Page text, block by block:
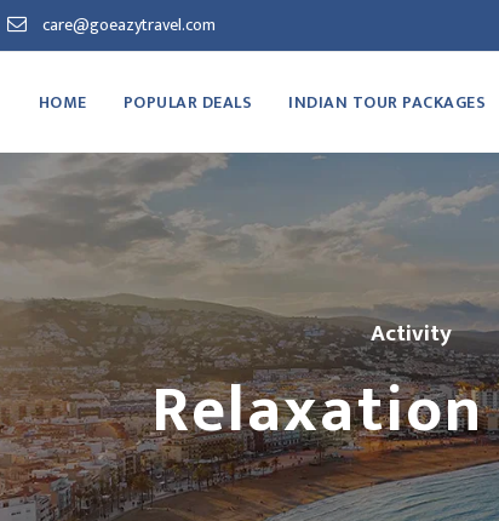
care@goeazytravel.com
HOME POPULAR DEALS INDIAN TOUR PACKAGES
Activity